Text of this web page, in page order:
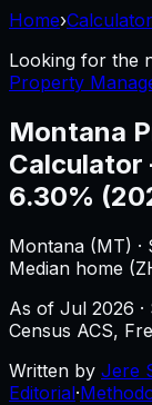
Home›
Looking for the
Property
Montana
Calculator
6.30%
Montana (MT) ·
Median home
As of Jul 2026 ·
Census ACS,
Written by Jere
Editorial·